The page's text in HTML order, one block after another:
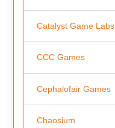
Catalyst Game Labs
CCC Games
Cephalofair Games
Chaosium